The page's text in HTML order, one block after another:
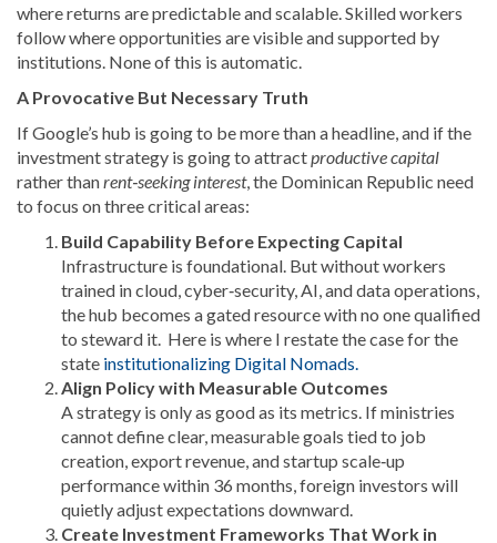
where returns are predictable and scalable. Skilled workers
follow where opportunities are visible and supported by
institutions. None of this is automatic.
A Provocative But Necessary Truth
If Google’s hub is going to be more than a headline, and if the
investment strategy is going to attractproductive capital
rather thanrent‑seeking interest, the Dominican Republic need
to focus on three critical areas:
Build Capability Before Expecting Capital
Infrastructure is foundational. But without workers
trained in cloud, cyber‑security, AI, and data operations,
the hub becomes a gated resource with no one qualified
to steward it. Here is where I restate the case for the
state institutionalizing Digital Nomads.
Align Policy with Measurable Outcomes
A strategy is only as good as its metrics. If ministries
cannot define clear, measurable goals tied to job
creation, export revenue, and startup scale‑up
performance within 36 months, foreign investors will
quietly adjust expectations downward.
Create Investment Frameworks That Work in